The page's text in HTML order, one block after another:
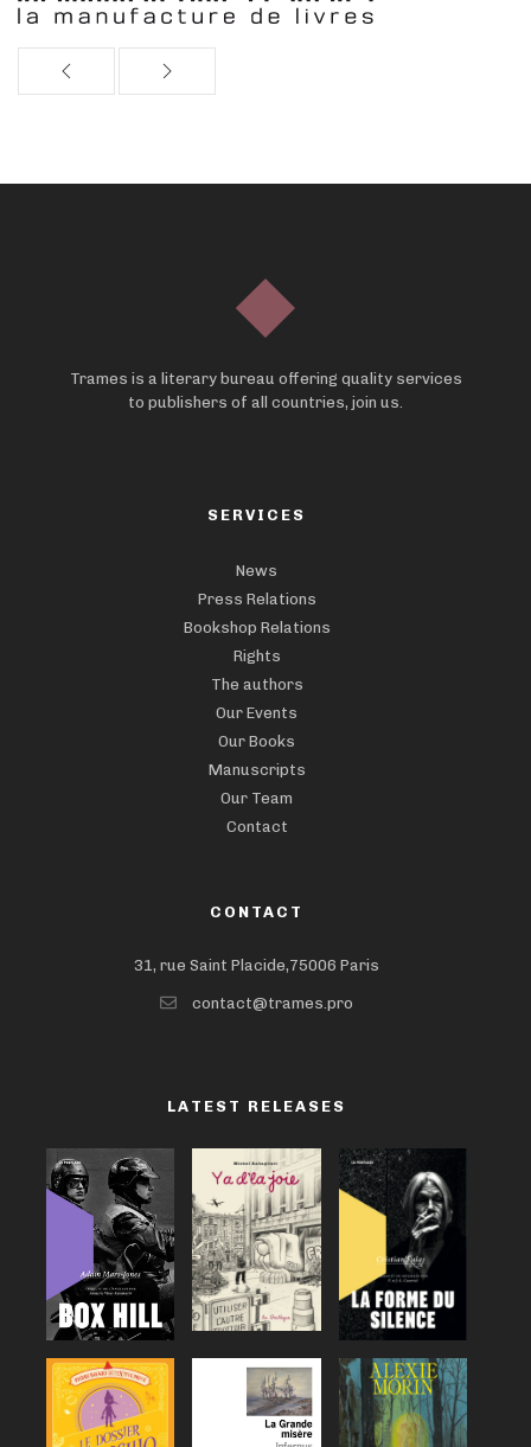
Trames is a literary bureau offering quality services
to publishers of all countries, join us.
SERVICES
News
Press Relations
Bookshop Relations
Rights
The authors
Our Events
Our Books
Manuscripts
Our Team
Contact
CONTACT
31, rue Saint Placide,75006 Paris
contact@trames.pro
LATEST RELEASES